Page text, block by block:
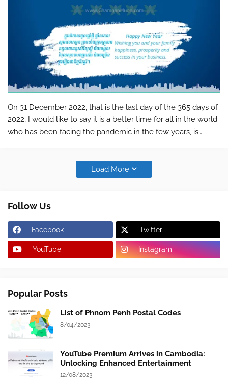
On 31 December 2022, that is the last day of the 365 days of
2022, I would like to say it is a better time for all in the world
who has been facing the pandemic in the few years, is
Load More
Follow Us
Facebook Twitter
YouTube Instagram
Popular Posts
List of Phnom Penh Postal Codes
8/04/2023
YouTube Premium Arrives in Cambodia:
Unlocking Enhanced Entertainment
12/08/2023